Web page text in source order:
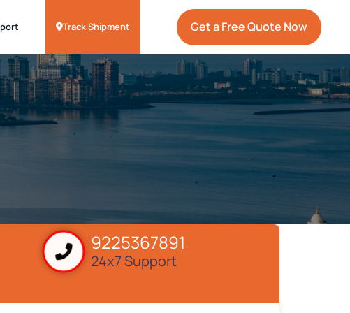
Track Shipment Get a Free Quote Now
9225367891
24x7 Support